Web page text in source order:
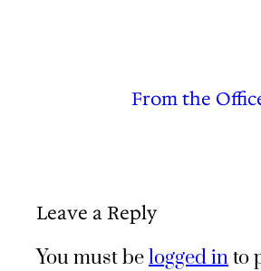
From the
Leave a Reply
You must belogged into